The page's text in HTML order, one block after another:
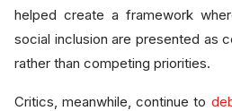
helped create a framework
social inclusion are presented as
rather than competing priorities.
Critics, meanwhile, continue to